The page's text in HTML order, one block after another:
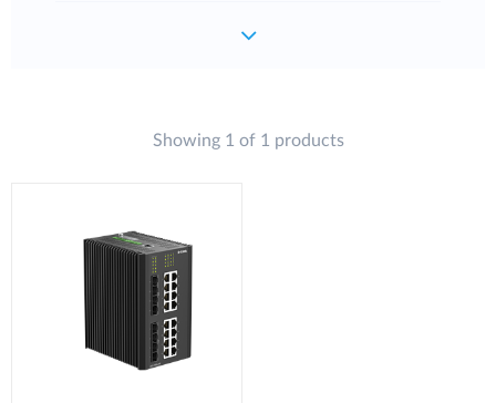
Showing 1 of 1 products